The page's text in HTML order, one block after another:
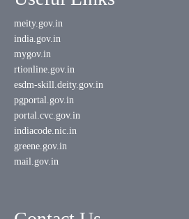
meity.gov.in
india.gov.in
mygov.in
rtionline.gov.in
esdm-skill.deity.gov.in
pgportal.gov.in
portal.cvc.gov.in
indiacode.nic.in
greene.gov.in
mail.gov.in